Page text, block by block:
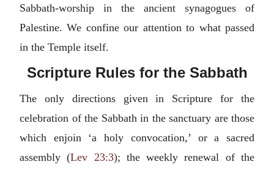
Sabbath-worship in the ancient synagogues of
Palestine. We confine our attention to what passed
in the Temple itself.
Scripture Rules for the Sabbath
The only directions given in Scripture for the
celebration of the Sabbath in the sanctuary are those
which enjoin ‘a holy convocation,’ or a sacred
assembly (Lev 23:3); the weekly renewal of the